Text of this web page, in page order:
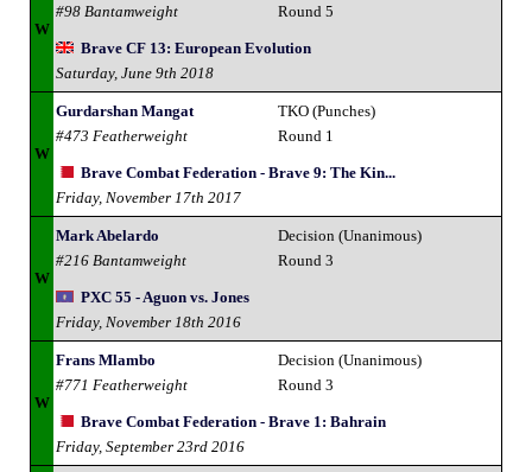
W
#98 Bantamweight
Round 5
Brave CF 13: European Evolution
Saturday, June 9th 2018
W
Gurdarshan Mangat
#473 Featherweight
TKO (Punches)
Round 1
Brave Combat Federation - Brave 9: The Kin...
Friday, November 17th 2017
W
Mark Abelardo
#216 Bantamweight
Decision (Unanimous)
Round 3
PXC 55 - Aguon vs. Jones
Friday, November 18th 2016
W
Frans Mlambo
#771 Featherweight
Decision (Unanimous)
Round 3
Brave Combat Federation - Brave 1: Bahrain
Friday, September 23rd 2016